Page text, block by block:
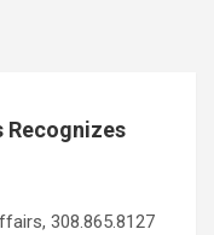
308.865.8127